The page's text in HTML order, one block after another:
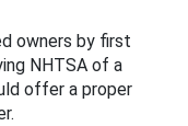
owners by first
NHTSA of a
offer a proper